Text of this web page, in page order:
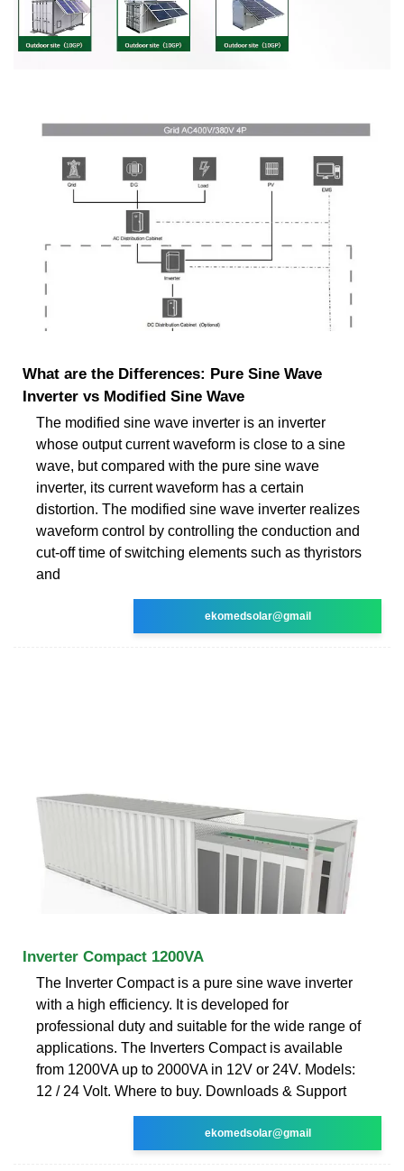
What are the Differences: Pure Sine Wave
Inverter vs Modified Sine Wave
The modified sine wave inverter is an inverter
whose output current waveform is close to a sine
wave, but compared with the pure sine wave
inverter, its current waveform has a certain
distortion. The modified sine wave inverter realizes
waveform control by controlling the conduction and
cut-off time of switching elements such as thyristors
and
ekomedsolar@gmail
Inverter Compact 1200VA
The Inverter Compact is a pure sine wave inverter
with a high efficiency. It is developed for
professional duty and suitable for the wide range of
applications. The Inverters Compact is available
from 1200VA up to 2000VA in 12V or 24V. Models:
12 / 24 Volt. Where to buy. Downloads & Support
ekomedsolar@gmail